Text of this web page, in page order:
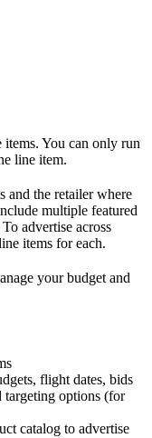
items. You can only run
line item.
and the retailer where
multiple featured
advertise across
items for each.
your budget and
flight dates, bids
targeting options (for
catalog to advertise